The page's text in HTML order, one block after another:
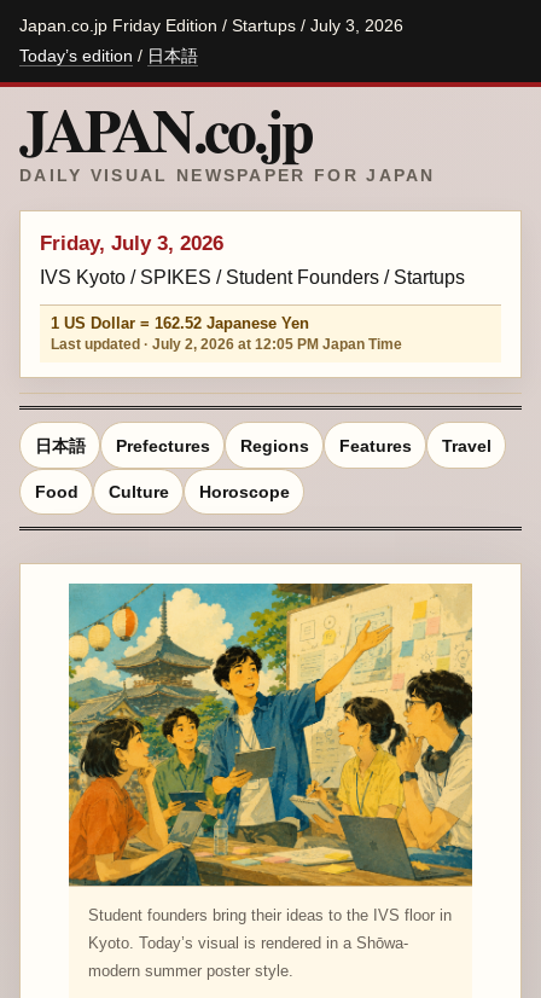
Japan.co.jp Friday Edition / Startups / July 3, 2026
Today’s edition / 日本語
JAPAN.co.jp
DAILY VISUAL NEWSPAPER FOR JAPAN
Friday, July 3, 2026
IVS Kyoto / SPIKES / Student Founders / Startups
1 US Dollar = 162.52 Japanese Yen
Last updated · July 2, 2026 at 12:05 PM Japan Time
日本語 Prefectures Regions Features Travel
Food Culture Horoscope
Student founders bring their ideas to the IVS floor in
Kyoto. Today’s visual is rendered in a Shōwa-
modern summer poster style.